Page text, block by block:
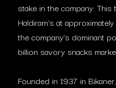
stake in the company. This
Haldiram’s at
the company’s dominant
billion savory snacks
Founded in 1937 in